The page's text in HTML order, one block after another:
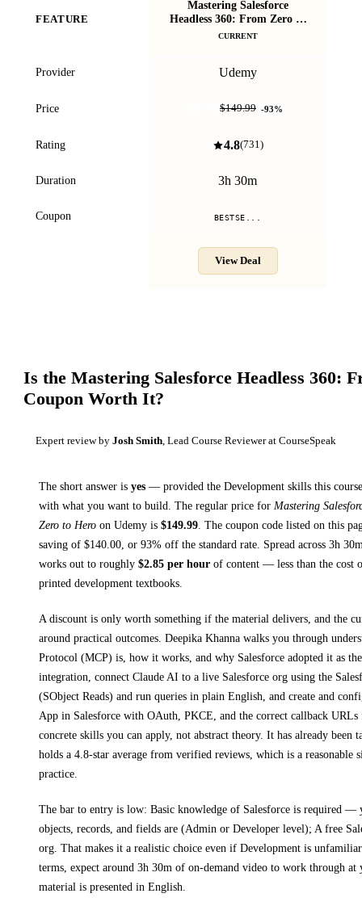
FEATURE
Mastering Salesforce
Headless 360: From Zero to
Hero
CURRENT
Provider Udemy
Price $149.99 -93%
Rating 4.8(731)
Duration 3h 30m
Coupon BESTSE...
View Deal
Is the Mastering Salesforce Headless 360:
Coupon Worth It?
Expert review by Josh Smith, Lead Course Reviewer at CourseSpeak
The short answer is yes — provided the Development skills this
with what you want to build. The regular price for Mastering
Zero to Hero on Udemy is $149.99. The coupon code listed on this
saving of $140.00, or 93% off the standard rate. Spread across 3h
works out to roughly $2.85 per hour of content — less than the cost
printed development textbooks.
A discount is only worth something if the material delivers, and the
around practical outcomes. Deepika Khanna walks you through
Protocol (MCP) is, how it works, and why Salesforce adopted it as
integration, connect Claude AI to a live Salesforce org using the
(SObject Reads) and run queries in plain English, and create and
App in Salesforce with OAuth, PKCE, and the correct callback URLs
concrete skills you can apply, not abstract theory. It has already been
holds a 4.8-star average from verified reviews, which is a reasonable
practice.
The bar to entry is low: Basic knowledge of Salesforce is required —
objects, records, and fields are (Admin or Developer level); A free
org. That makes it a realistic choice even if Development is
terms, expect around 3h 30m of on-demand video to work through at
material is presented in English.